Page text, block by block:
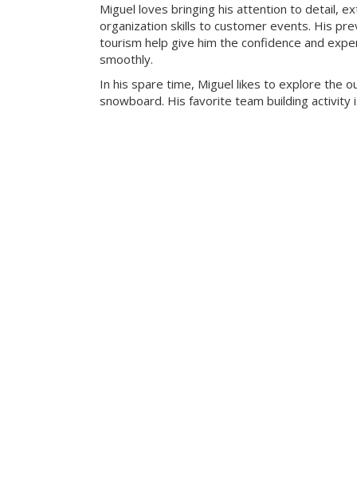
Miguel loves bringing his attention to detail,
organization skills to customer events. His
tourism help give him the confidence and
smoothly.
In his spare time, Miguel likes to explore the
snowboard. His favorite team building activity